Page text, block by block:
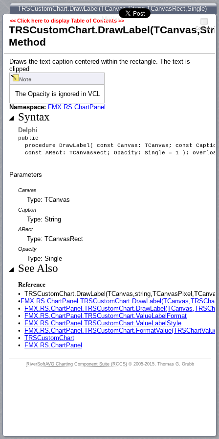
TRSCustomChart.DrawLabel(TCanvas,String,TCanvasRect,Single)
Method
<< Click here to display Table of Contents >>
Method
Contents
Draws the text caption centered within the rectangle. The text is
clipped
Note
The Opacity is ignored in VCL
Namespace: FMX.RS.ChartPanel
Syntax
Delphi
public
procedure DrawLabel( const Canvas: TCanvas; const
const ARect: TCanvasRect; Opacity: Single = 1 );
Parameters
Canvas
Type: TCanvas
Caption
Type: String
ARect
Type: TCanvasRect
Opacity
Type: Single
See Also
Reference
•
•
•
•
FMX.RS.ChartPanel.TRSCustomChart.ValueLabelFormat
•
FMX.RS.ChartPanel.TRSCustomChart.ValueLabelStyle
•
• TRSCustomChart
•
FMX.RS.ChartPanel
RiverSoftAVG Charting Component Suite (RCCS) © 2005-2015, Thomas G. Grubb